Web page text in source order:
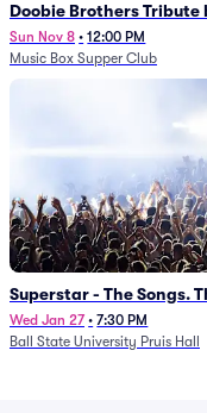
Doobie Brothers Tribute
China Grove
Sun Nov 8 • 12:00 PM
Music Box Supper Club
Superstar - The Songs.
Stories. The Carpenters.
Wed Jan 27 • 7:30 PM
Ball State University Pruis Hall